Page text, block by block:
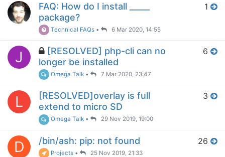
FAQ: How do I install _____
package?
Technical FAQs • 6 Mar 2020, 14:55
1
J
[RESOLVED] php-cli can no
longer be installed
Omega Talk • 7 Mar 2020, 23:47
6
L
[RESOLVED]overlay is full
extend to micro SD
Omega Talk • 29 Nov 2019, 19:00
3
D /bin/ash: pip: not found
Projects • 25 Nov 2019, 21:33
26